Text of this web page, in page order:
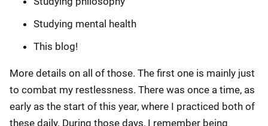
Studying mental health
This blog!
More details on all of those. The first one is mainly just
to combat my restlessness. There was once a time, as
early as the start of this year, where I practiced both of
these daily. During those days, I remember being